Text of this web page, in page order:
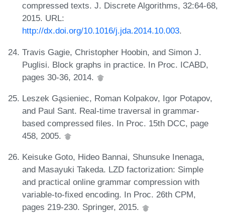
compressed texts. J. Discrete Algorithms, 32:64-68,
2015. URL:
http://dx.doi.org/10.1016/j.jda.2014.10.003.
Travis Gagie, Christopher Hoobin, and Simon J.
Puglisi. Block graphs in practice. In Proc. ICABD,
pages 30-36, 2014.
Leszek Ga̧sieniec, Roman Kolpakov, Igor Potapov,
and Paul Sant. Real-time traversal in grammar-
based compressed files. In Proc. 15th DCC, page
458, 2005.
Keisuke Goto, Hideo Bannai, Shunsuke Inenaga,
and Masayuki Takeda. LZD factorization: Simple
and practical online grammar compression with
variable-to-fixed encoding. In Proc. 26th CPM,
pages 219-230. Springer, 2015.